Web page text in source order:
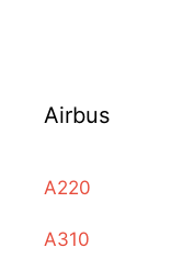
Airbus
A220
A310